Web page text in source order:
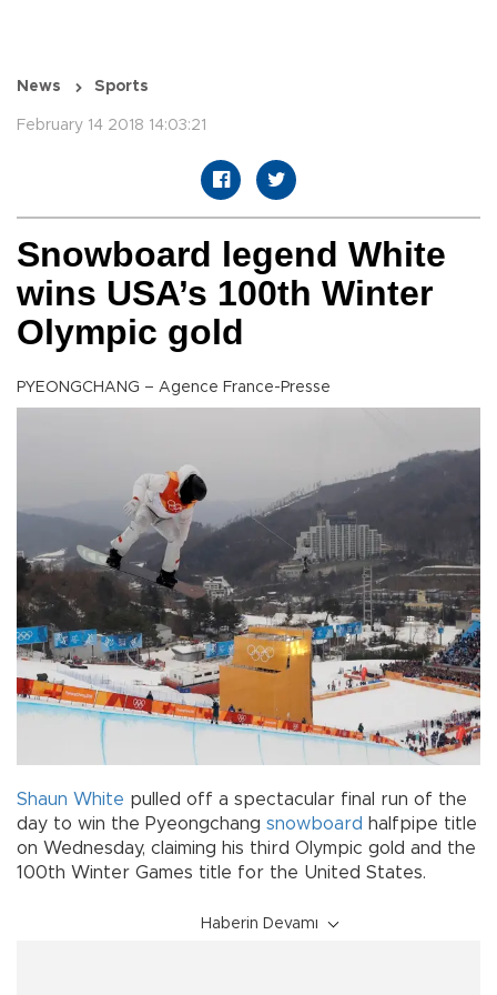
News Sports
February 14 2018 14:03:21
Snowboard legend White
wins USA’s 100th Winter
Olympic gold
PYEONGCHANG – Agence France-Presse
Shaun White pulled off a spectacular final run of the
day to win the Pyeongchang snowboard halfpipe title
on Wednesday, claiming his third Olympic gold and the
100th Winter Games title for the United States.
Haberin Devamı